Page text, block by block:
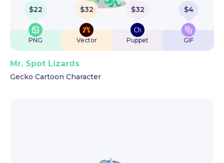
$22
PNG
$32
Vector
$32
Puppet
$4
GIF
Mr. Spot Lizards
Gecko Cartoon Character